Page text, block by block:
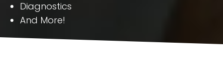
Diagnostics
And More!